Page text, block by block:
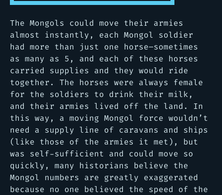
The Mongols could move their armies
almost instantly, each Mongol soldier
had more than just one horse–sometimes
as many as 5, and each of these horses
carried supplies and they would ride
together. The horses were always female
for the soldiers to drink their milk,
and their armies lived off the land. In
this way, a moving Mongol force wouldn’t
need a supply line of caravans and ships
(like those of the armies it met), but
was self-sufficient and could move so
quickly, many historians believe the
Mongol numbers are greatly exaggerated
because no one believed the speed of the